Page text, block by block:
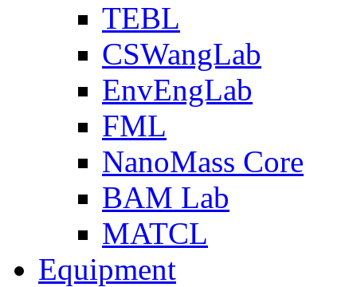
TEBL
CSWangLab
EnvEngLab
FML
NanoMass Core
BAM Lab
MATCL
Equipment